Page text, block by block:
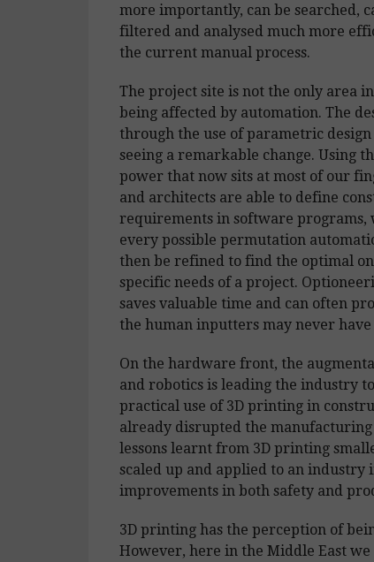
more importantly, can be searched,
filtered and analysed much more
the current manual process.
The project site is not the only area
being affected by automation. The
through the use of parametric design
seeing a remarkable change. Using
power that now sits at most of our
and architects are able to define
requirements in software programs,
every possible permutation
then be refined to find the optimal
specific needs of a project.
saves valuable time and can often
the human inputters may never
On the hardware front, the
and robotics is leading the industry
practical use of 3D printing in
already disrupted the
lessons learnt from 3D printing
scaled up and applied to an industry
improvements in both safety and
3D printing has the perception of
However, here in the Middle East